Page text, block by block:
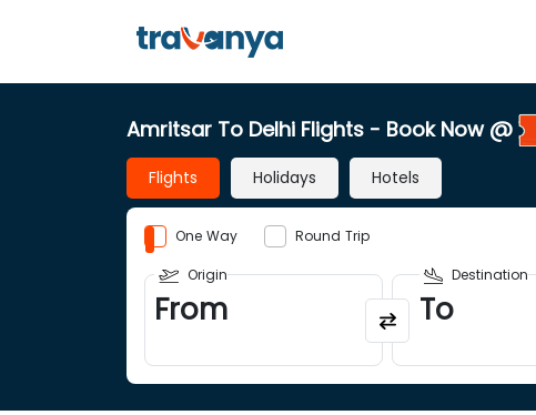
Amritsar To Delhi Flights - Book Now @
Flights Holidays Hotels
One Way Round Trip
Origin
From
Destination
To